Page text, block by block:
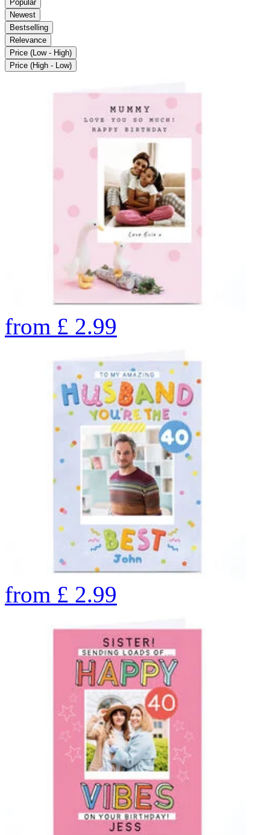
Popular
Newest
Bestselling
Relevance
Price (Low - High)
Price (High - Low)
from £ 2.99
from £ 2.99